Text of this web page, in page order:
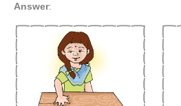
Answer: